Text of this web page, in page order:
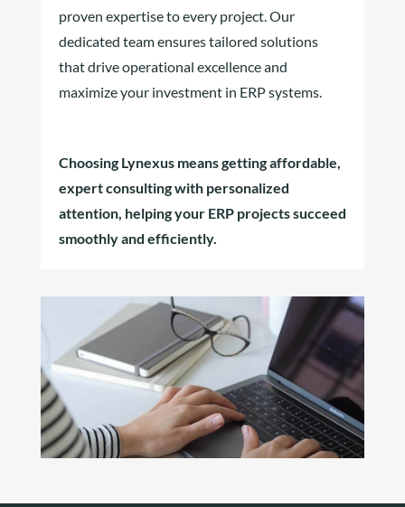
proven expertise to every project. Our
dedicated team ensures tailored solutions
that drive operational excellence and
maximize your investment in ERP systems.
Choosing Lynexus means getting affordable,
expert consulting with personalized
attention, helping your ERP projects succeed
smoothly and efficiently.